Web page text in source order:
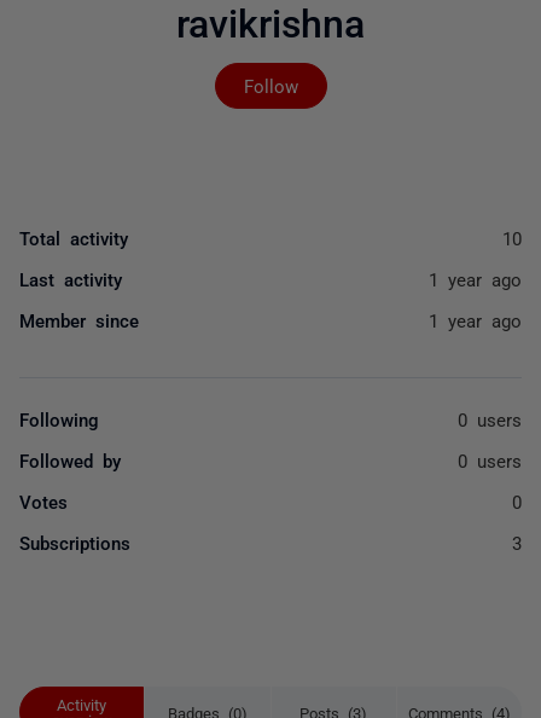
ravikrishna
Follow
Not yet followed by
Activity
Badges (0) Posts (3) Comments (4)
Total activity 10
Last activity 1 year ago
Member since 1 year ago
Following 0 users
Followed by 0 users
Votes 0
Subscriptions 3